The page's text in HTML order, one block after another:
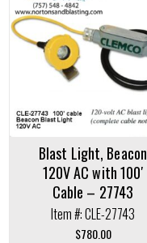
Blast Light, Beacon
120V AC with 100′
Cable – 27743
Item #: CLE-27743
$780.00